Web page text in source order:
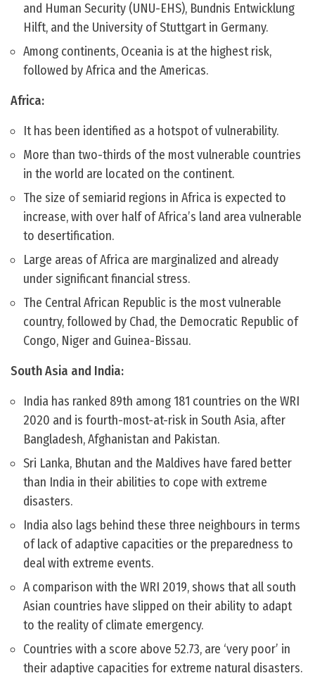
and Human Security (UNU-EHS), Bundnis Entwicklung
Hilft, and the University of Stuttgart in Germany.
Among continents, Oceania is at the highest risk,
followed by Africa and the Americas.
Africa:
It has been identified as a hotspot of vulnerability.
More than two-thirds of the most vulnerable countries
in the world are located on the continent.
The size of semiarid regions in Africa is expected to
increase, with over half of Africa’s land area vulnerable
to desertification.
Large areas of Africa are marginalized and already
under significant financial stress.
The Central African Republic is the most vulnerable
country, followed by Chad, the Democratic Republic of
Congo, Niger and Guinea-Bissau.
South Asia and India:
India has ranked 89th among 181 countries on the WRI
2020 and is fourth-most-at-risk in South Asia, after
Bangladesh, Afghanistan and Pakistan.
Sri Lanka, Bhutan and the Maldives have fared better
than India in their abilities to cope with extreme
disasters.
India also lags behind these three neighbours in terms
of lack of adaptive capacities or the preparedness to
deal with extreme events.
A comparison with the WRI 2019, shows that all south
Asian countries have slipped on their ability to adapt
to the reality of climate emergency.
Countries with a score above 52.73, are ‘very poor’ in
their adaptive capacities for extreme natural disasters.